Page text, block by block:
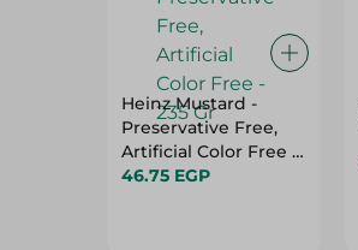
Heinz Mustard -
Preservative Free,
Artificial Color Free -
235 Gr
46.75 EGP